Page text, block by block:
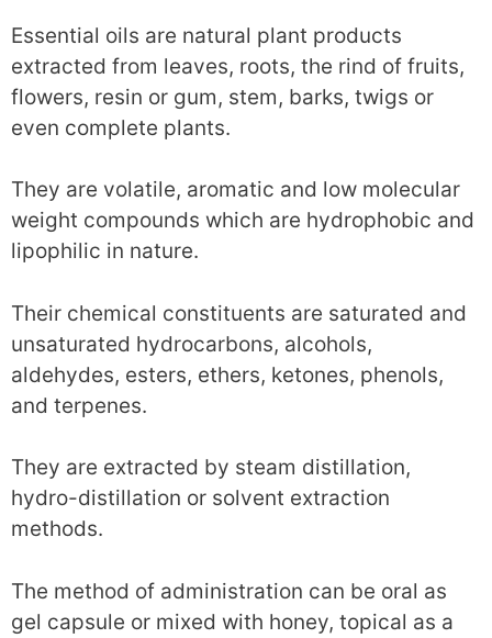
Essential oils are natural plant products
extracted from leaves, roots, the rind of fruits,
flowers, resin or gum, stem, barks, twigs or
even complete plants.
They are volatile, aromatic and low molecular
weight compounds which are hydrophobic and
lipophilic in nature.
Their chemical constituents are saturated and
unsaturated hydrocarbons, alcohols,
aldehydes, esters, ethers, ketones, phenols,
and terpenes.
They are extracted by steam distillation,
hydro-distillation or solvent extraction
methods.
The method of administration can be oral as
gel capsule or mixed with honey, topical as a